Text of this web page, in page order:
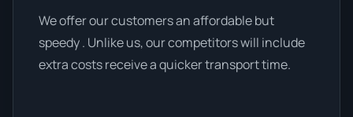
We offer our customers an affordable but
speedy . Unlike us, our competitors will include
extra costs receive a quicker transport time.